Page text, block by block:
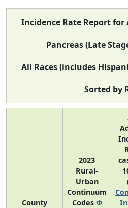
Incidence Rate Report
Pancreas (Late
All Races (includes
Sorted by
County
2023
Rural-
Urban
Continuum
Codes Φ